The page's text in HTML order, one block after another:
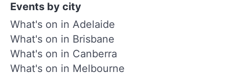
Events by city
What's on in Adelaide
What's on in Brisbane
What's on in Canberra
What's on in Melbourne